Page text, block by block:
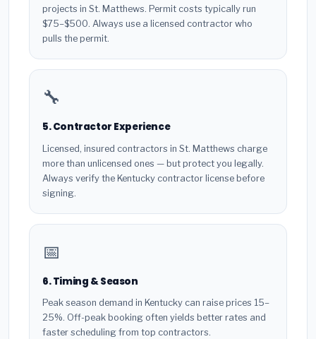
projects in St. Matthews. Permit costs typically run
$75–$500. Always use a licensed contractor who
pulls the permit.
🔧
5. Contractor Experience
Licensed, insured contractors in St. Matthews charge
more than unlicensed ones — but protect you legally.
Always verify the Kentucky contractor license before
signing.
📅
6. Timing & Season
Peak season demand in Kentucky can raise prices 15–
25%. Off-peak booking often yields better rates and
faster scheduling from top contractors.